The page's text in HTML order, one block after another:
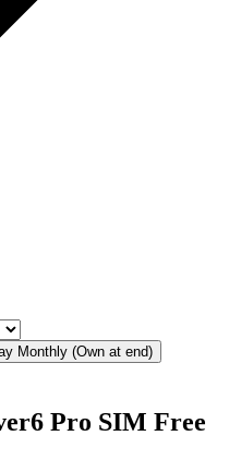
Monthly (Own at end)
Pro SIM Free